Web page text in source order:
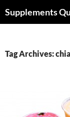
toSupplements
Tag Archives: chia